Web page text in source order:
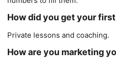
How did you get your
Private lessons and coaching.
How are you marketing